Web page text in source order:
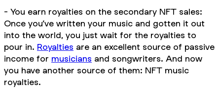
- You earn royalties on the secondary NFT sales:
Once you’ve written your music and gotten it out
into the world, you just wait for the royalties to
pour in. Royalties are an excellent source of passive
income for musicians and songwriters. And now
you have another source of them: NFT music
royalties.